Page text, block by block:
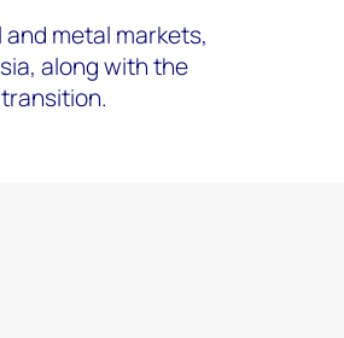
metal markets,
along with the